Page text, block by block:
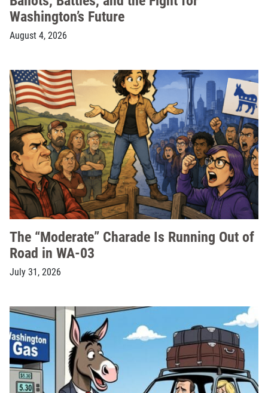
Washington’s Future
August 4, 2026
The “Moderate” Charade Is Running Out of
Road in WA-03
July 31, 2026